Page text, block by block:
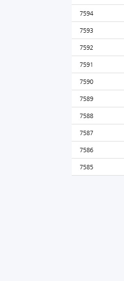
7594
7593
7592
7591
7590
7589
7588
7587
7586
7585